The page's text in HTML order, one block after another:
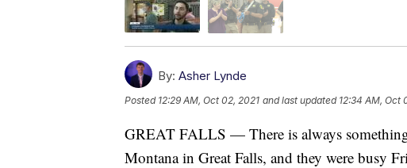
By: Asher Lynde
Posted 12:29 AM, Oct 02, 2021 and last updated 12:34 AM, Oct
GREAT FALLS — There is always
Montana in Great Falls, and they were busy